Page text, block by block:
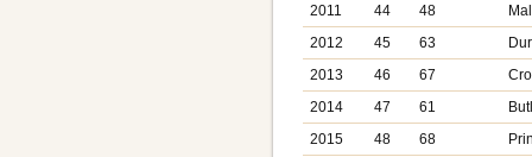
2011
44 48
2012
45 63
2013
46 67
2014
47 61
2015
48 68